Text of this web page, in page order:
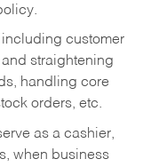
customer
straightening
handling core
orders, etc.
as a cashier,
when business